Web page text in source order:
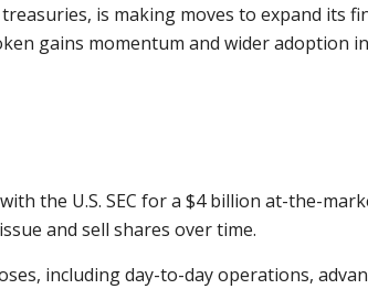
is making moves to expand its
gains momentum and wider adoption
the U.S. SEC for a $4 billion at-the-
and sell shares over time.
including day-to-day operations,